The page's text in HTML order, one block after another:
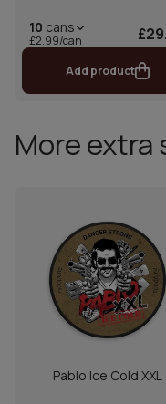
10 cans
£2.99/can
Add product
More
Pablo Ice Cold XXL